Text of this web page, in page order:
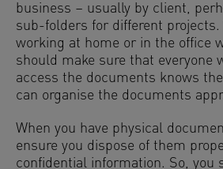
business – usually by client,
sub-folders for different projects.
working at home or in the office
should make sure that everyone
access the documents knows
can organise the documents
When you have physical
ensure you dispose of them
confidential information. So, you